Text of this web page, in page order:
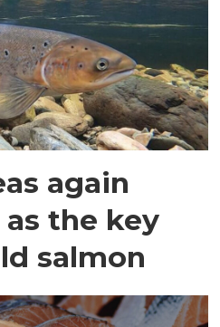
again
the key
salmon